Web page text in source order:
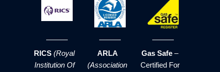
RICS (Royal
Institution Of
ARLA
(Association
Gas Safe –
Certified For